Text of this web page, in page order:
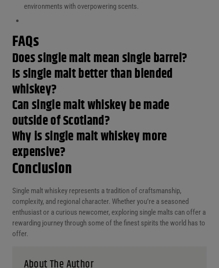
environments with overpowering scents.
FAQs
Does single malt mean single barrel?
Is single malt better than blended whiskey?
Can single malt whiskey be made outside
of Scotland?
Why is single malt whiskey more
expensive?
Conclusion
complexity, and regional character. Whether you’re a seasoned